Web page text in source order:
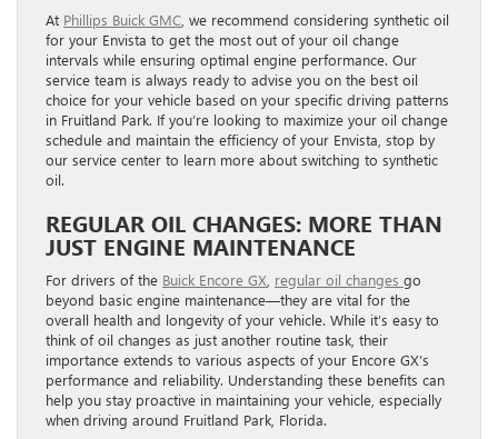
At Phillips Buick GMC , we recommend considering synthetic oil
for your Envista to get the most out of your oil change
intervals while ensuring optimal engine performance. Our
service team is always ready to advise you on the best oil
choice for your vehicle based on your specific driving patterns
in Fruitland Park. If you’re looking to maximize your oil change
schedule and maintain the efficiency of your Envista, stop by
our service center to learn more about switching to synthetic
oil.
REGULAR OIL CHANGES: MORE THAN
JUST ENGINE MAINTENANCE
For drivers of the Buick Encore GX regular oil changes go
beyond basic engine maintenance—they are vital for the
overall health and longevity of your vehicle. While it’s easy to
think of oil changes as just another routine task, their
importance extends to various aspects of your Encore GX’s
performance and reliability. Understanding these benefits can
help you stay proactive in maintaining your vehicle, especially
when driving around Fruitland Park, Florida.